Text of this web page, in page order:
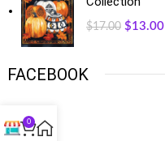
$17.00 $13.00
FACEBOOK
0